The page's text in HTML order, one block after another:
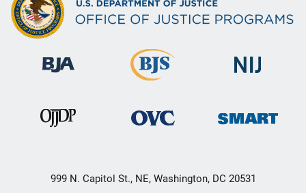
999 N. Capitol St., NE, Washington, DC 20531